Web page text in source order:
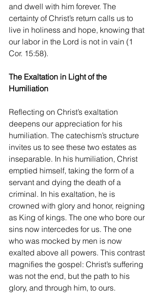
and dwell with him forever. The
certainty of Christ’s return calls us to
live in holiness and hope, knowing that
our labor in the Lord is not in vain (1
Cor. 15:58).
The Exaltation in Light of the
Humiliation
Reflecting on Christ’s exaltation
deepens our appreciation for his
humiliation. The catechism’s structure
invites us to see these two estates as
inseparable. In his humiliation, Christ
emptied himself, taking the form of a
servant and dying the death of a
criminal. In his exaltation, he is
crowned with glory and honor, reigning
as King of kings. The one who bore our
sins now intercedes for us. The one
who was mocked by men is now
exalted above all powers. This contrast
magnifies the gospel: Christ’s suffering
was not the end, but the path to his
glory, and through him, to ours.